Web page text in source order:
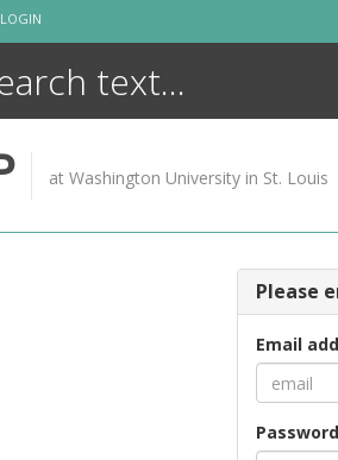
LOGIN
at Washington University in St. Louis
Please
Email
Password